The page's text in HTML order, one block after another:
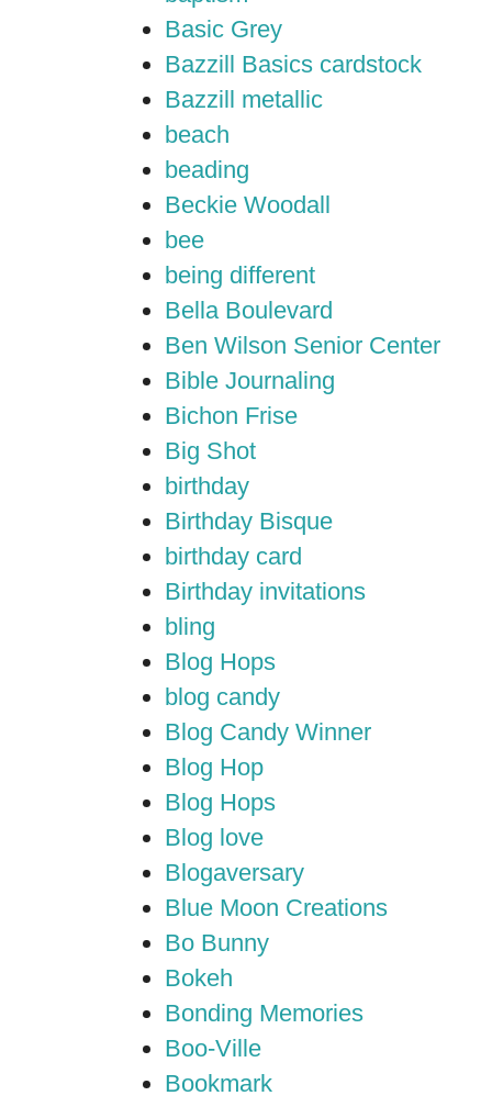
Basic Grey
Bazzill Basics cardstock
Bazzill metallic
beach
beading
Beckie Woodall
bee
being different
Bella Boulevard
Ben Wilson Senior Center
Bible Journaling
Bichon Frise
Big Shot
birthday
Birthday Bisque
birthday card
Birthday invitations
bling
Blog Hops
blog candy
Blog Candy Winner
Blog Hop
Blog Hops
Blog love
Blogaversary
Blue Moon Creations
Bo Bunny
Bokeh
Bonding Memories
Boo-Ville
Bookmark